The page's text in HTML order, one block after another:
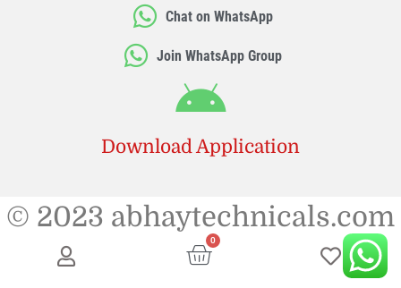
Chat on WhatsApp
Join WhatsApp Group
Download Application
© 2023 abhaytechnicals.com
0